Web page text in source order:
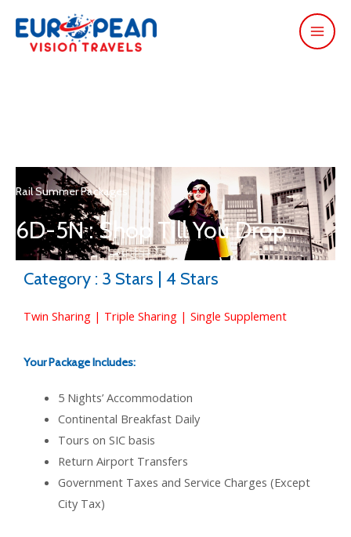
Rail Summer Packages
6D-5N : Shop Till You Drop
Category : 3 Stars | 4 Stars
Twin Sharing | Triple Sharing | Single Supplement
Your Package Includes:
5 Nights’ Accommodation
Continental Breakfast Daily
Tours on SIC basis
Return Airport Transfers
Government Taxes and Service Charges (Except
City Tax)